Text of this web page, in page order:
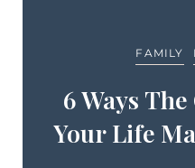
FAMILY
6 Ways
Your Life